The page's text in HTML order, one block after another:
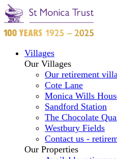
Villages
Our Villages
Our retirement
Cote Lane
Monica Wills
Sandford Station
The Chocolate
Westbury Fields
Contact us -
Our Properties